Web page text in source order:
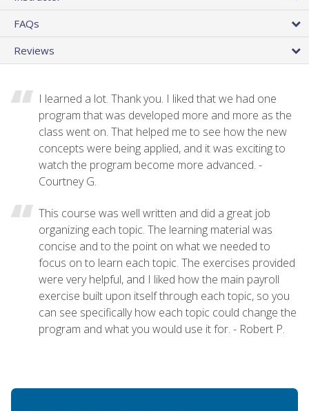
FAQs
Reviews
I learned a lot. Thank you. I liked that we had one
program that was developed more and more as the
class went on. That helped me to see how the new
concepts were being applied, and it was exciting to
watch the program become more advanced. -
Courtney G.
This course was well written and did a great job
organizing each topic. The learning material was
concise and to the point on what we needed to
focus on to learn each topic. The exercises provided
were very helpful, and I liked how the main payroll
exercise built upon itself through each topic, so you
can see specifically how each topic could change the
program and what you would use it for. - Robert P.